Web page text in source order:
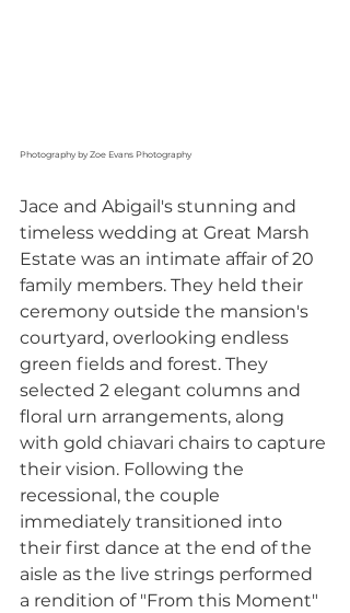
Photography by Zoe Evans Photography
Jace and Abigail's stunning and
timeless wedding at Great Marsh
Estate was an intimate affair of 20
family members. They held their
ceremony outside the mansion's
courtyard, overlooking endless
green fields and forest. They
selected 2 elegant columns and
floral urn arrangements, along
with gold chiavari chairs to capture
their vision. Following the
recessional, the couple
immediately transitioned into
their first dance at the end of the
aisle as the live strings performed
a rendition of "From this Moment"